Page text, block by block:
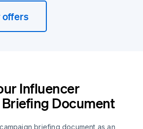
offers
Influencer
Document
briefing document as an